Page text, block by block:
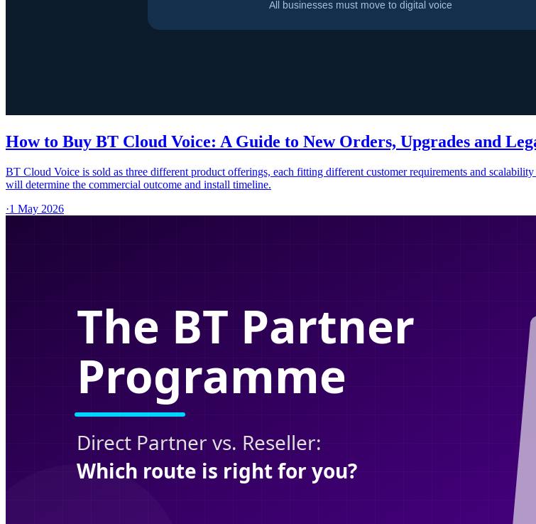
How to Buy BT Cloud Voice: A Guide to New Orders, Upgrades and
BT Cloud Voice is sold as three different product offerings, each fitting different customer requirements and
will determine the commercial outcome and install timeline.
·1 May 2026